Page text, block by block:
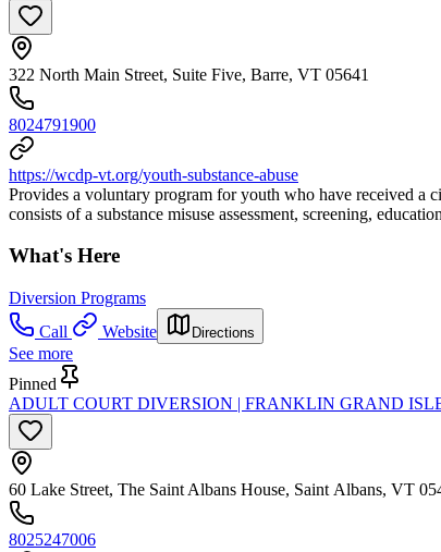
322 North Main Street, Suite Five, Barre, VT 05641
8024791900
https://wcdp-vt.org/youth-substance-abuse
Provides a voluntary program for youth who have received a
consists of a substance misuse assessment, screening,
What's Here
Diversion Programs
Call
Website Directions
See more
Pinned
ADULT COURT DIVERSION | FRANKLIN GRAND
60 Lake Street, The Saint Albans House, Saint Albans, VT
8025247006